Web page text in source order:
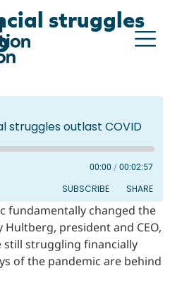
struggles
struggles outlast COVID
00:00 / 00:02:57
SUBSCRIBE SHARE
fundamentally changed the
Hultberg, president and CEO,
still struggling financially
of the pandemic are behind